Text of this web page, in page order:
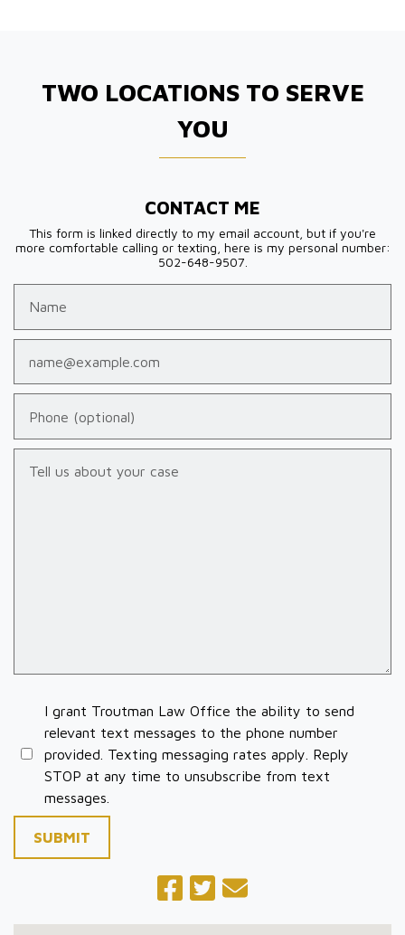
TWO LOCATIONS TO SERVE
YOU
CONTACT ME
This form is linked directly to my email account, but if you're
more comfortable calling or texting, here is my personal number:
502-648-9507.
I grant Troutman Law Office the ability to send
relevant text messages to the phone number
provided. Texting messaging rates apply. Reply
STOP at any time to unsubscribe from text
messages.
SUBMIT